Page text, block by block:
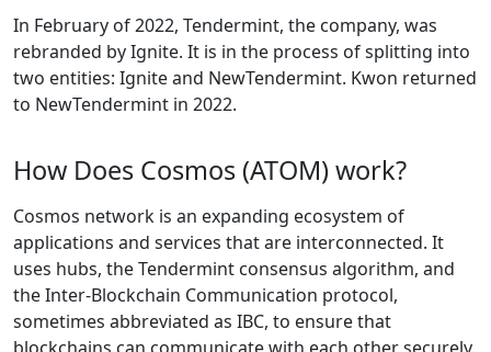
In February of 2022, Tendermint, the company, was
rebranded by Ignite. It is in the process of splitting into
two entities: Ignite and NewTendermint. Kwon returned
to NewTendermint in 2022.
How Does Cosmos (ATOM) work?
Cosmos network is an expanding ecosystem of
applications and services that are interconnected. It
uses hubs, the Tendermint consensus algorithm, and
the Inter-Blockchain Communication protocol,
sometimes abbreviated as IBC, to ensure that